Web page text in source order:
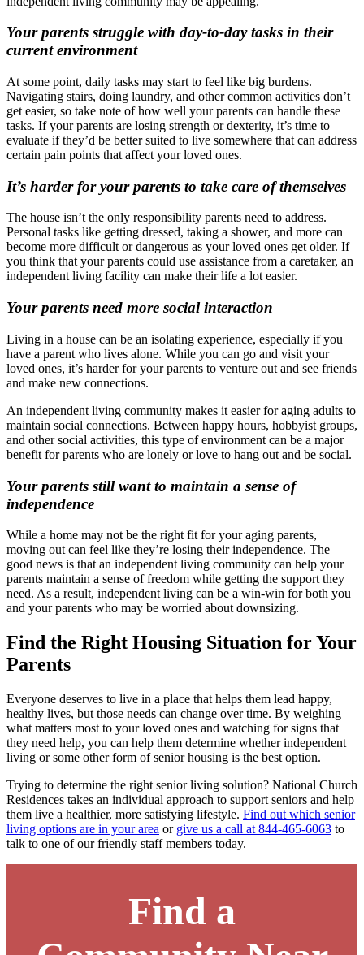
Your parents struggle with day-to-day tasks in their
current environment
At some point, daily tasks may start to feel like big burdens.
Navigating stairs, doing laundry, and other common activities don’t
get easier, so take note of how well your parents can handle these
tasks. If your parents are losing strength or dexterity, it’s time to
evaluate if they’d be better suited to live somewhere that can address
certain pain points that affect your loved ones.
It’s harder for your parents to take care of themselves
The house isn’t the only responsibility parents need to address.
Personal tasks like getting dressed, taking a shower, and more can
become more difficult or dangerous as your loved ones get older. If
you think that your parents could use assistance from a caretaker, an
independent living facility can make their life a lot easier.
Your parents need more social interaction
Living in a house can be an isolating experience, especially if you
have a parent who lives alone. While you can go and visit your
loved ones, it’s harder for your parents to venture out and see friends
and make new connections.
An independent living community makes it easier for aging adults to
maintain social connections. Between happy hours, hobbyist groups,
and other social activities, this type of environment can be a major
benefit for parents who are lonely or love to hang out and be social.
Your parents still want to maintain a sense of
independence
While a home may not be the right fit for your aging parents,
moving out can feel like they’re losing their independence. The
good news is that an independent living community can help your
parents maintain a sense of freedom while getting the support they
need. As a result, independent living can be a win-win for both you
and your parents who may be worried about downsizing.
Find the Right Housing Situation for Your
Parents
Everyone deserves to live in a place that helps them lead happy,
healthy lives, but those needs can change over time. By weighing
what matters most to your loved ones and watching for signs that
they need help, you can help them determine whether independent
living or some other form of senior housing is the best option.
Trying to determine the right senior living solution? National Church
Residences takes an individual approach to support seniors and help
them live a healthier, more satisfying lifestyle. Find out which senior
living options are in your area or give us a call at 844-465-6063 to
talk to one of our friendly staff members today.
Find a